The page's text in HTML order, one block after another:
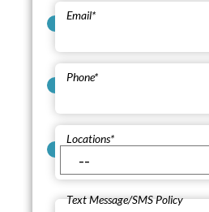
Email*
Phone*
Locations*
Text Message/SMS Policy